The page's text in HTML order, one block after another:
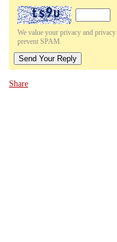
We value your privacy and
prevent SPAM.
Send Your Reply
Share